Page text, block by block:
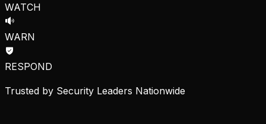
WATCH
WARN
RESPOND
Trusted by Security Leaders Nationwide